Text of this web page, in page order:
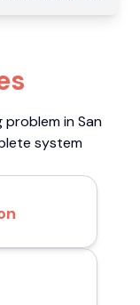
in San
system